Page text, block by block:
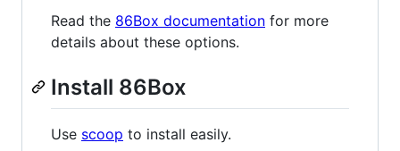
Read the 86Box documentation for more
details about these options.
Install 86Box
Use scoop to install easily.